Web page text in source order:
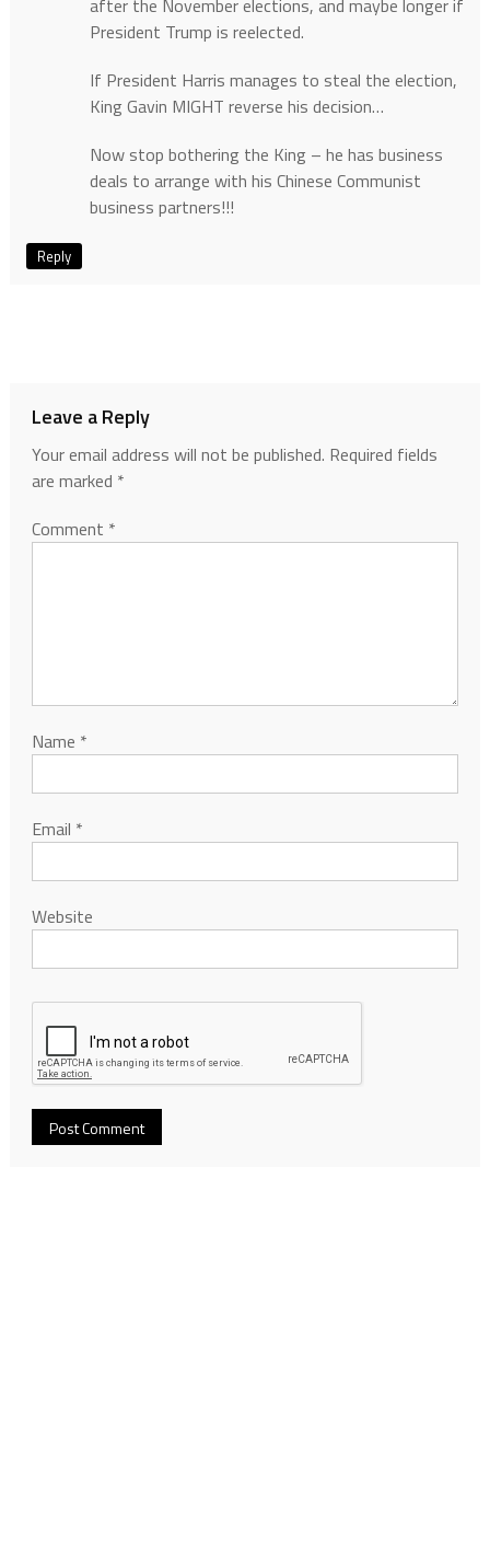
after the November elections, and maybe longer if
President Trump is reelected.
If President Harris manages to steal the election,
King Gavin MIGHT reverse his decision…
Now stop bothering the King – he has business
deals to arrange with his Chinese Communist
business partners!!!
Reply
Leave a Reply
Your email address will not be published. Required fields
are marked *
Comment *
Name *
Email *
Website